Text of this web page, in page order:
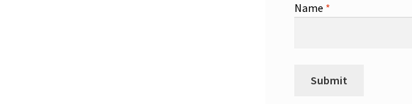
Name *